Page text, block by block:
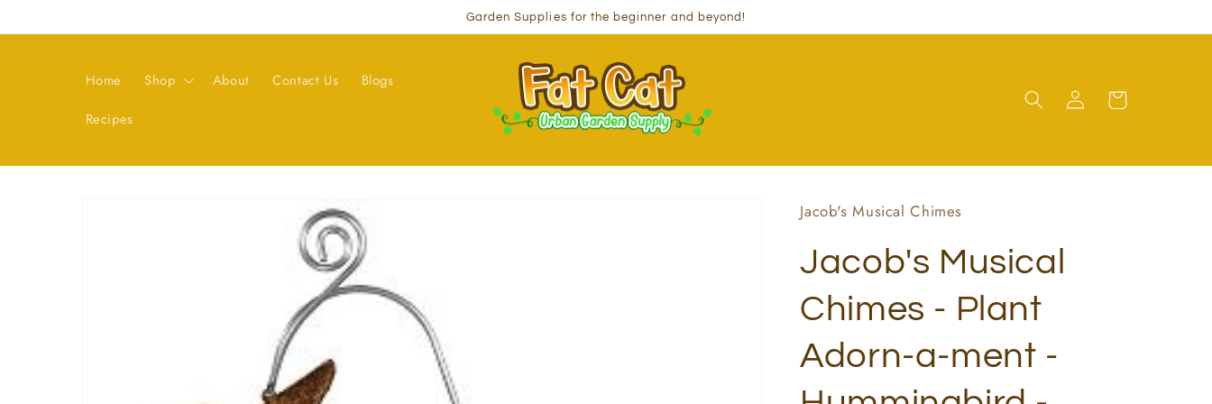
content
Garden Supplies for the beginner and beyond!
Home Shop About Contact Us
Blogs
Recipes
Log
in
Cart
Jacob's Musical Chimes
Jacob's Musical
Chimes - Plant
Adorn-a-ment -